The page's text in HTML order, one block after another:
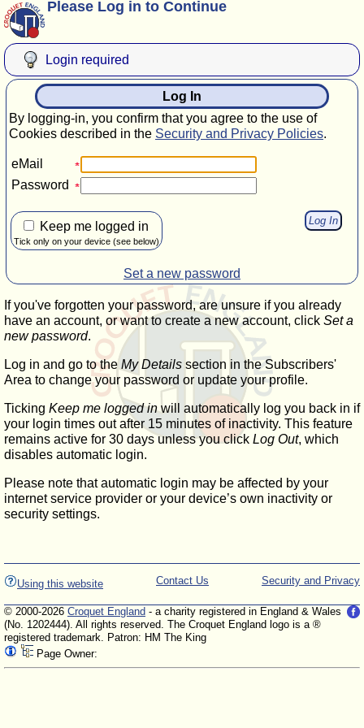
Please Log in to Continue
Login required
Log In
By logging-in, you confirm that you agree to the use of
Cookies described in the Security and Privacy Policies.
eMail
Password
Keep me logged in
Tick only on your device (see below)
Set a new password
If you've forgotten your password, are unsure if you already
have an account, or want to create a new account, click Set a
new password.
Log in and go to the My Details section in the Subscribers'
Area to change your password or update your profile.
Ticking Keep me logged inwill automatically log you back in if
your login times out after 15 minutes of inactivity. This feature
remains active for 30 days unless you click Log Out, which
disables automatic login.
Please note that automatic login may be affected by your
internet service provider or your device’s own inactivity or
security settings.
Using this website Security and Privacy
Contact Us
© 2000-2026 Croquet England - a charity registered in England & Wales
(No. 1202444). All rights reserved. The Croquet England logo is a ®
registered trademark. Patron: HM The King
Page Owner: